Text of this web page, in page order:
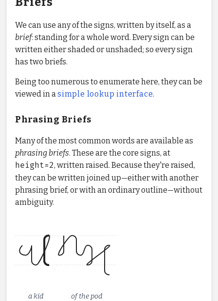
We can use any of the signs, written by itself, as a
brief: standing for a whole word. Every sign can be
written either shaded or unshaded; so every sign
has two briefs.
Being too numerous to enumerate here, they can be
viewed in a simple lookup interface.
Phrasing Briefs
Many of the most common words are available as
phrasing briefs. These are the core signs, at
height=2, written raised. Because they're raised,
they can be written joined up—either with another
phrasing brief, or with an ordinary outline—without
ambiguity.
a kid of the pod